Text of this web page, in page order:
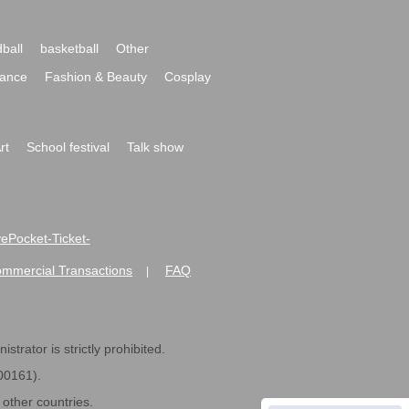
basketball
Other
Fashion & Beauty
Cosplay
School festival
Talk show
Ticket-
Transactions FAQ
is strictly prohibited.
countries.